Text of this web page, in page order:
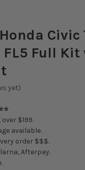
Civic
FL5 Full Kit
yet)
over $199.
available.
order $$$.
Afterpay.